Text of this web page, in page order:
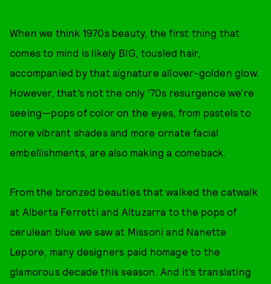
When we think 1970s beauty, the first thing that
comes to mind is likely BIG, tousled hair,
accompanied by that signature allover-golden glow.
However, that’s not the only ‘70s resurgence we’re
seeing—pops of color on the eyes, from pastels to
more vibrant shades and more ornate facial
embellishments, are also making a comeback.
From the bronzed beauties that walked the catwalk
at Alberta Ferretti and Altuzarra to the pops of
cerulean blue we saw at Missoni and Nanette
Lepore, many designers paid homage to the
glamorous decade this season. And it’s translating